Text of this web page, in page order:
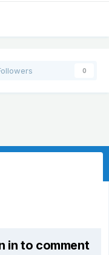
0
in to comment